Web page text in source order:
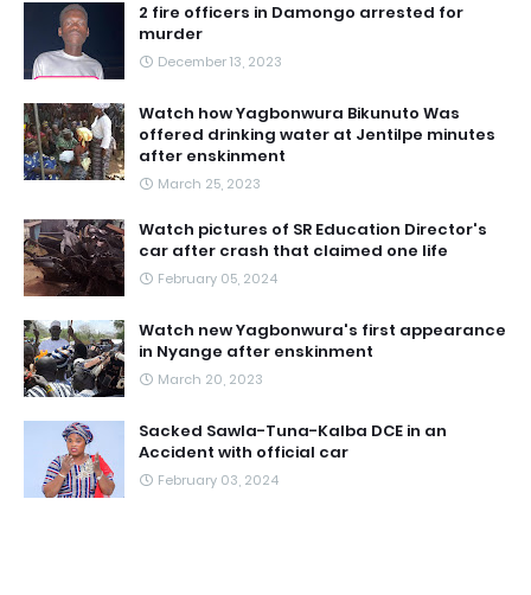
2 fire officers in Damongo arrested for
murder
December 13, 2023
Watch how Yagbonwura Bikunuto Was
offered drinking water at Jentilpe minutes
after enskinment
March 25, 2023
Watch pictures of SR Education Director's
car after crash that claimed one life
February 05, 2024
Watch new Yagbonwura's first appearance
in Nyange after enskinment
March 20, 2023
Sacked Sawla-Tuna-Kalba DCE in an
Accident with official car
February 03, 2024